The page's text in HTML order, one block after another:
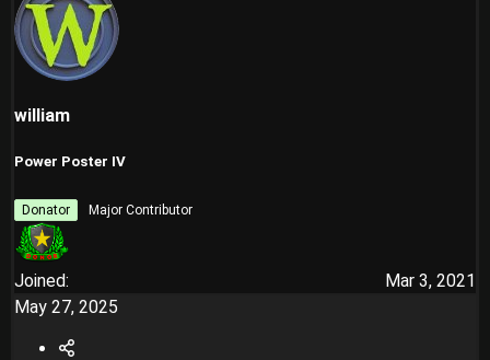
e
a
d
s
a
t
r
r
d
william
Power Poster IV
Donator Major Contributor
Joined
Mar 3, 2021
May 27, 2025